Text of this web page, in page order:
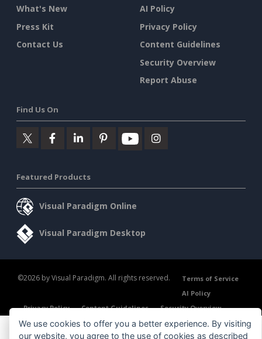
What's New
Press Kit
Contact Us
AI Policy
Privacy Policy
Content Guidelines
Security Overview
Report Abuse
Find Us On
Featured Products
Visual Paradigm Online
Visual Paradigm Desktop
©2026 by Visual Paradigm. All rights reserved.
Terms of Service
AI Policy
Privacy Policy
Content Guidelines Security Overview
We use cookies to offer you a better experience. By visiting
our website, you agree to the use of cookies as described